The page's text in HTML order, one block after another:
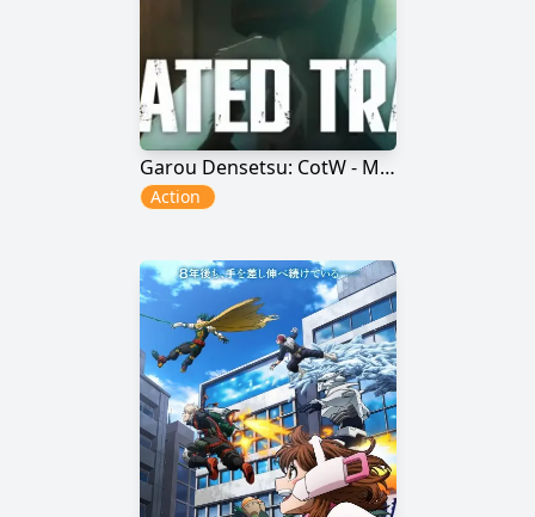
Garou Densetsu: CotW - Mr. Karate
Action